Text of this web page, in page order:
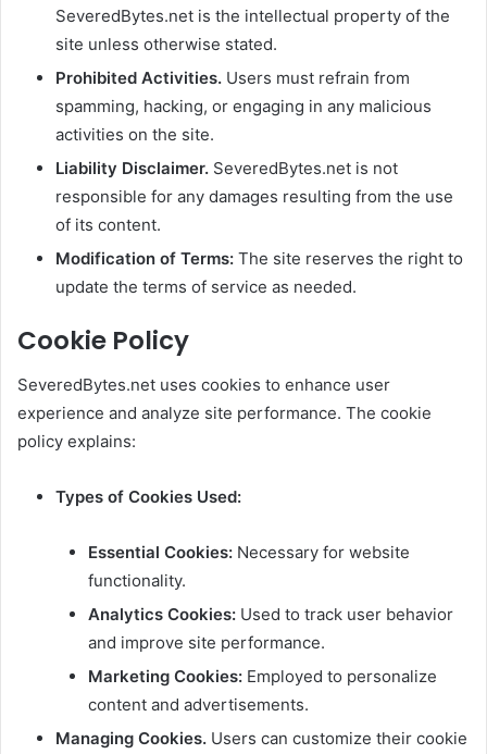
SeveredBytes.net is the intellectual property of the
site unless otherwise stated.
Prohibited Activities. Users must refrain from
spamming, hacking, or engaging in any malicious
activities on the site.
Liability Disclaimer. SeveredBytes.net is not
responsible for any damages resulting from the use
of its content.
Modification of Terms: The site reserves the right to
update the terms of service as needed.
Cookie Policy
SeveredBytes.net uses cookies to enhance user
experience and analyze site performance. The cookie
policy explains:
Types of Cookies Used:
Essential Cookies: Necessary for website
functionality.
Analytics Cookies: Used to track user behavior
and improve site performance.
Marketing Cookies: Employed to personalize
content and advertisements.
Managing Cookies. Users can customize their cookie